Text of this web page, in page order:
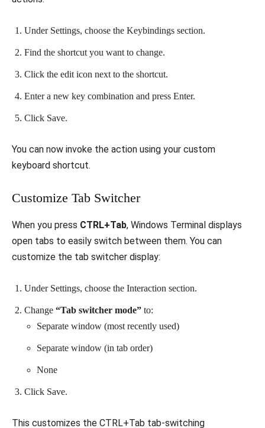
Under Settings, choose the Keybindings section.
Find the shortcut you want to change.
Click the edit icon next to the shortcut.
Enter a new key combination and press Enter.
Click Save.
You can now invoke the action using your custom
keyboard shortcut.
Customize Tab Switcher
When you press CTRL+Tab, Windows Terminal displays
open tabs to easily switch between them. You can
customize the tab switcher display:
Under Settings, choose the Interaction section.
Change “Tab switcher mode” to:
Separate window (most recently used)
Separate window (in tab order)
None
Click Save.
This customizes the CTRL+Tab tab-switching